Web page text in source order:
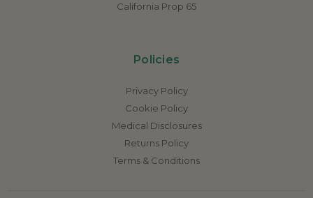
California Prop 65
Policies
Privacy Policy
Cookie Policy
Medical Disclosures
Returns Policy
Terms & Conditions